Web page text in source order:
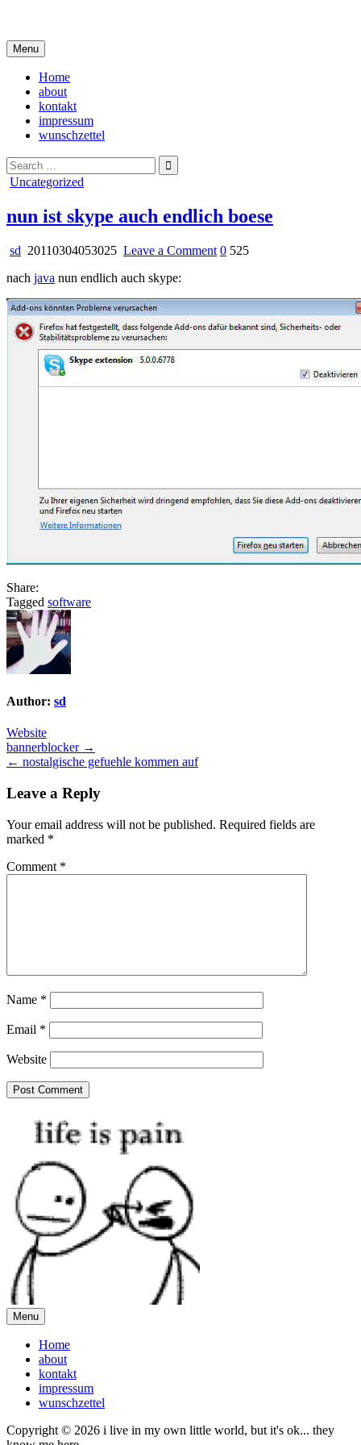
content
Menu
Home
about
kontakt
impressum
wunschzettel
Search
for:
Posted
Uncategorized
nun ist skype auch endlich boese
sd 20110304053025 Leave a Commenton
auch
endlich
0 525
nach java nun endlich auch skype:
Share:
Tagged software
Author: sd
Website
Post
navigation
bannerblocker →
← nostalgische gefuehle kommen auf
Leave a Reply
Your email address will not be published. Required fields are
marked *
Comment *
Name *
Email *
Website
Menu
Home
about
kontakt
impressum
wunschzettel
Copyright © 2026 i live in my own little world, but it's ok... they